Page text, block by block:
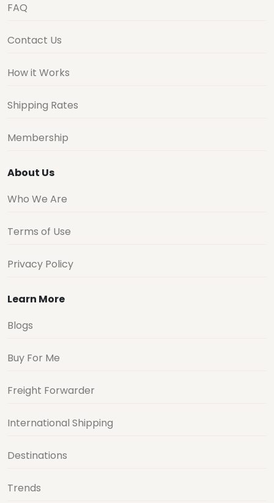
FAQ
Contact Us
How it Works
Shipping Rates
Membership
About Us
Who We Are
Terms of Use
Privacy Policy
Learn More
Blogs
Buy For Me
Freight Forwarder
International Shipping
Destinations
Trends